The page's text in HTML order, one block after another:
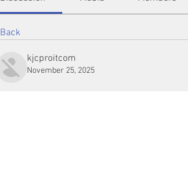
Back
kjcproitcom
November 25, 2025